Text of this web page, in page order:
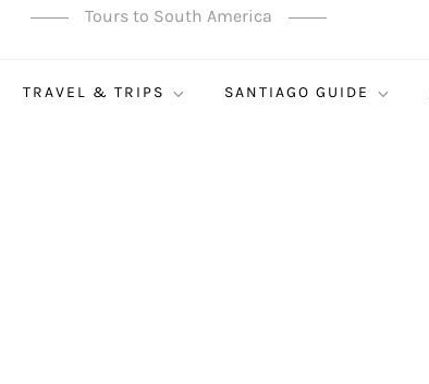
Tours to South America
TRAVEL & TRIPS SANTIAGO GUIDE